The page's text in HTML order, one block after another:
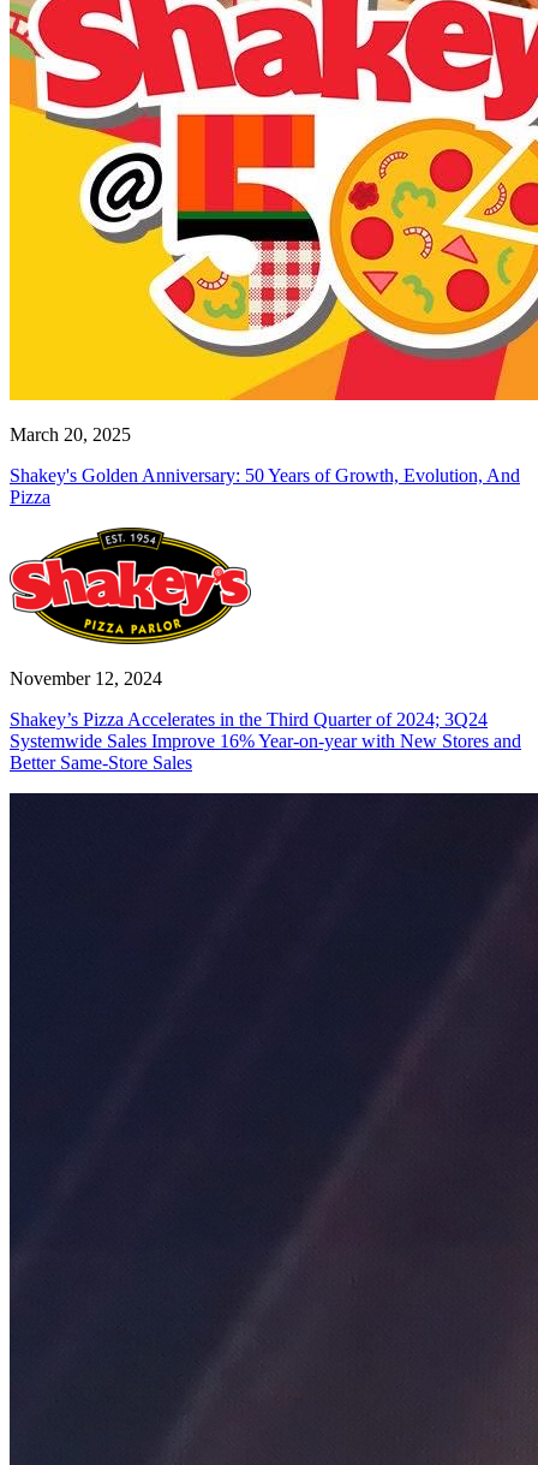
March 20, 2025
Shakey's Golden Anniversary: 50 Years of Growth, Evolution, And
Pizza
November 12, 2024
Shakey’s Pizza Accelerates in the Third Quarter of 2024; 3Q24
Systemwide Sales Improve 16% Year-on-year with New Stores and
Better Same-Store Sales